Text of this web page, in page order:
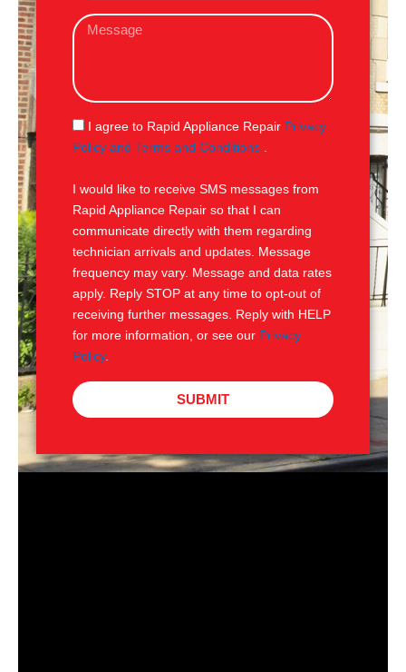
iM
s
g
e
S
M
I agree to Rapid Appliance Repair Privacy
Policy and Terms and Conditions
I would like to receive SMS messages from
Rapid Appliance Repair so that I can
communicate directly with them regarding
technician arrivals and updates. Message
frequency may vary. Message and data rates
apply. Reply STOP at any time to opt-out of
receiving further messages. Reply with HELP
for more information, or see our Privacy
Policy.
SUBMIT